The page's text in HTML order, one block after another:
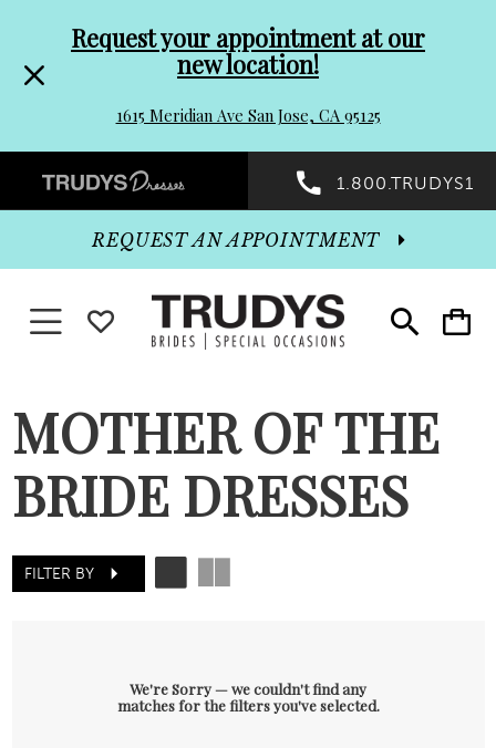
header
Promo
Dialog
to
end
Request your appointment at our
new location!
1615 Meridian Ave San Jose, CA 95125
Preheader
Promo
Dialog
1.800.TRUDYS1
Toggle
search
Toggle
cart
REQUEST AN APPOINTMENT
Toggle navigationWISHLIST
MOTHER OF THE
BRIDE DRESSES
FILTER BY
We're Sorry — we couldn't find any
matches for the filters you've selected.